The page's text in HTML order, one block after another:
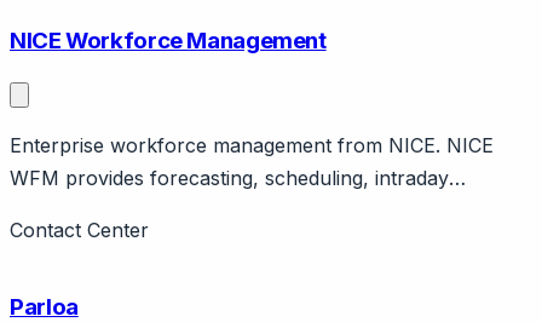
NICE Workforce Management
Enterprise workforce management from NICE. NICE
WFM provides forecasting, scheduling, intraday
Part of NICE CXone. Enterprise scale.
Contact Center
Parloa